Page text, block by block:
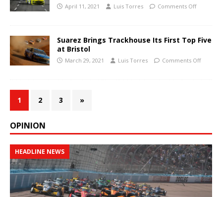
April 11, 2021 Luis Torres Comments Off
Suarez Brings Trackhouse Its First Top Five
at Bristol
March 29, 2021 Luis Torres Comments Off
1 2 3 »
OPINION
HEADLINE NEWS